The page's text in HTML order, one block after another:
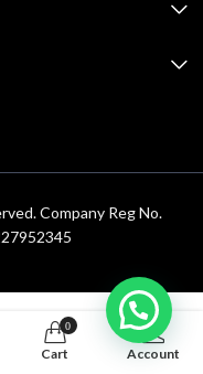
Company Reg No.
0
Cart Account